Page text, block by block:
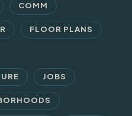
COMM
FLOOR PLANS
JOBS